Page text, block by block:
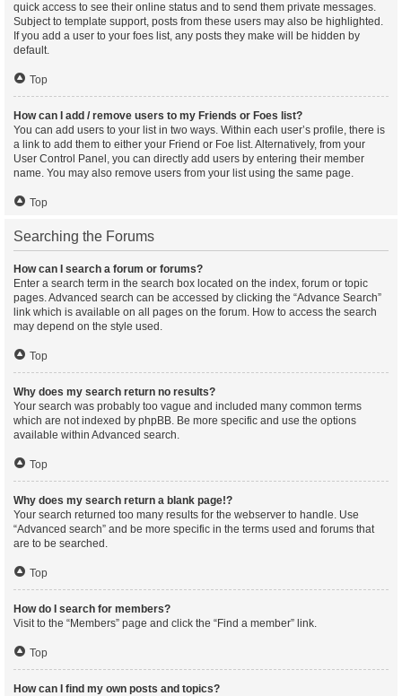
quick access to see their online status and to send them private messages.
Subject to template support, posts from these users may also be highlighted.
If you add a user to your foes list, any posts they make will be hidden by
default.
Top
How can I add / remove users to my Friends or Foes list?
You can add users to your list in two ways. Within each user’s profile, there is
a link to add them to either your Friend or Foe list. Alternatively, from your
User Control Panel, you can directly add users by entering their member
name. You may also remove users from your list using the same page.
Top
Searching the Forums
How can I search a forum or forums?
Enter a search term in the search box located on the index, forum or topic
pages. Advanced search can be accessed by clicking the “Advance Search”
link which is available on all pages on the forum. How to access the search
may depend on the style used.
Top
Why does my search return no results?
Your search was probably too vague and included many common terms
which are not indexed by phpBB. Be more specific and use the options
available within Advanced search.
Top
Why does my search return a blank page!?
Your search returned too many results for the webserver to handle. Use
“Advanced search” and be more specific in the terms used and forums that
are to be searched.
Top
How do I search for members?
Visit to the “Members” page and click the “Find a member” link.
Top
How can I find my own posts and topics?